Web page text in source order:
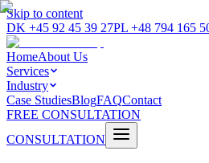
Skip to content
DK +45 92 45 39 27PL +48 794 165
HomeAbout Us
Services
Industry
Case StudiesBlogFAQContact
FREE CONSULTATION
CONSULTATION